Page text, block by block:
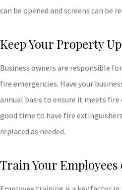
can be opened and screens can be
Keep Your Property
Business owners are responsible
fire emergencies. Have your
annual basis to ensure it meets fire
good time to have fire
replaced as needed.
Train Your